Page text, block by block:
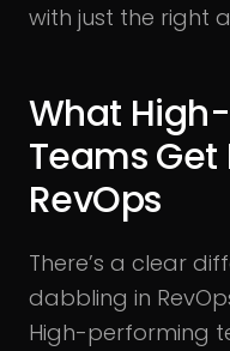
with just the right
What
Teams
RevOps
There’s a clear
dabbling in
High-performing